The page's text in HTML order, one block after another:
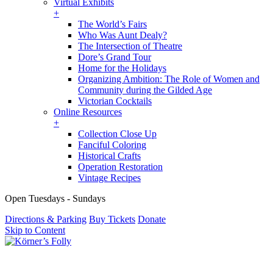
Virtual Exhibits
+
The World’s Fairs
Who Was Aunt Dealy?
The Intersection of Theatre
Dore’s Grand Tour
Home for the Holidays
Organizing Ambition: The Role of Women and
Community during the Gilded Age
Victorian Cocktails
Online Resources
+
Collection Close Up
Fanciful Coloring
Historical Crafts
Operation Restoration
Vintage Recipes
Open Tuesdays - Sundays
Directions & Parking Buy Tickets Donate
Skip to Content